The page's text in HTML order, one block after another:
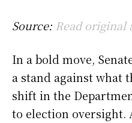
Source: Read original
In a bold move,
a stand against what
shift in the
to election oversight.